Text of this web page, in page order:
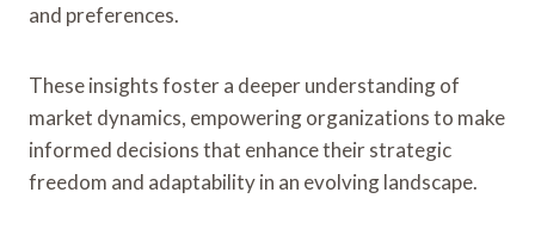
and preferences.
These insights foster a deeper understanding of
market dynamics, empowering organizations to make
informed decisions that enhance their strategic
freedom and adaptability in an evolving landscape.